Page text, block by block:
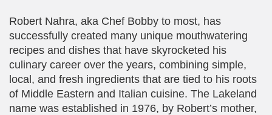
Robert Nahra, aka Chef Bobby to most, has
successfully created many unique mouthwatering
recipes and dishes that have skyrocketed his
culinary career over the years, combining simple,
local, and fresh ingredients that are tied to his roots
of Middle Eastern and Italian cuisine. The Lakeland
name was established in 1976, by Robert’s mother,